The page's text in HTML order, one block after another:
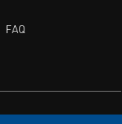
FAQ